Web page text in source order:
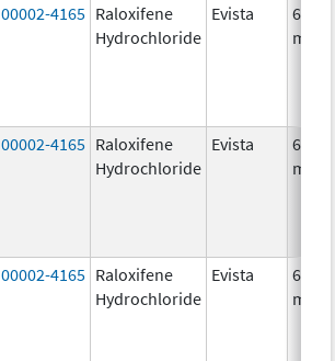
00002-4165 Raloxifene
Hydrochloride
Evista
60.0
mg/1
00002-4165 Raloxifene
Hydrochloride
Evista
60.0
mg/1
00002-4165 Raloxifene
Hydrochloride
Evista
60.0
mg/1